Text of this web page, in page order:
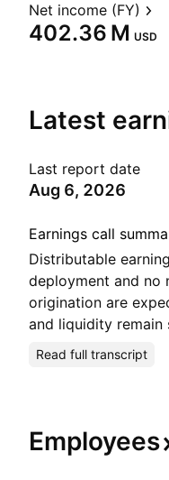
Net income (FY)
‪402.36 M‬ USD
Latest
Last report date
Aug 6, 2026
Earnings call
Distributable
deployment and no
origination are
and liquidity remain
Read full transcript
Employees